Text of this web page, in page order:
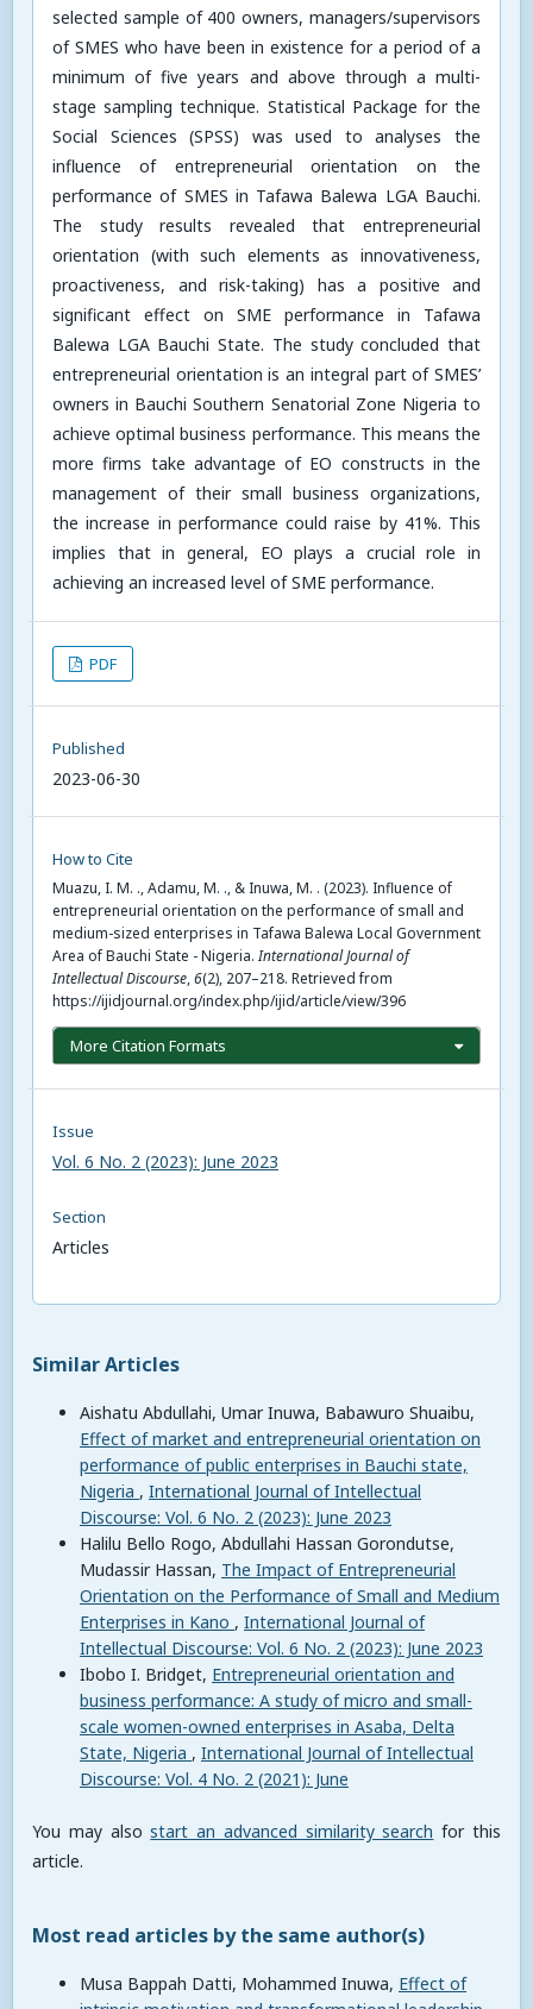
selected sample of 400 owners, managers/supervisors
of SMES who have been in existence for a period of a
minimum of five years and above through a multi-
stage sampling technique. Statistical Package for the
Social Sciences (SPSS) was used to analyses the
influence of entrepreneurial orientation on the
performance of SMES in Tafawa Balewa LGA Bauchi.
The study results revealed that entrepreneurial
orientation (with such elements as innovativeness,
proactiveness, and risk-taking) has a positive and
significant effect on SME performance in Tafawa
Balewa LGA Bauchi State. The study concluded that
entrepreneurial orientation is an integral part of SMES’
owners in Bauchi Southern Senatorial Zone Nigeria to
achieve optimal business performance. This means the
more firms take advantage of EO constructs in the
management of their small business organizations,
the increase in performance could raise by 41%. This
implies that in general, EO plays a crucial role in
achieving an increased level of SME performance.
PDF
Published
2023-06-30
How to Cite
Muazu, I. M. ., Adamu, M. ., & Inuwa, M. . (2023). Influence of
entrepreneurial orientation on the performance of small and
medium-sized enterprises in Tafawa Balewa Local Government
Area of Bauchi State - Nigeria.International Journal of
Intellectual Discourse,6(2), 207–218. Retrieved from
https://ijidjournal.org/index.php/ijid/article/view/396
More Citation Formats
Issue
Vol. 6 No. 2 (2023): June 2023
Section
Articles
Similar Articles
Aishatu Abdullahi, Umar Inuwa, Babawuro Shuaibu,
Effect of market and entrepreneurial orientation on
performance of public enterprises in Bauchi state,
Nigeria , International Journal of Intellectual
Discourse: Vol. 6 No. 2 (2023): June 2023
Halilu Bello Rogo, Abdullahi Hassan Gorondutse,
Mudassir Hassan, The Impact of Entrepreneurial
Orientation on the Performance of Small and Medium
Enterprises in Kano , International Journal of
Intellectual Discourse: Vol. 6 No. 2 (2023): June 2023
Ibobo I. Bridget, Entrepreneurial orientation and
business performance: A study of micro and small-
scale women-owned enterprises in Asaba, Delta
State, Nigeria , International Journal of Intellectual
Discourse: Vol. 4 No. 2 (2021): June
You may alsostart an advanced similarity search for this
article.
Most read articles by the same author(s)
Musa Bappah Datti, Mohammed Inuwa, Effect of